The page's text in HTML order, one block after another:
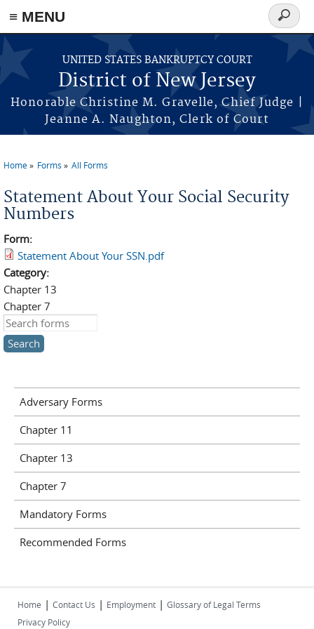
Skip to main content
≡ MENU
UNITED STATES BANKRUPTCY COURT
District of New Jersey
Honorable Christine M. Gravelle, Chief Judge |
Jeanne A. Naughton, Clerk of Court
Search
form
Home Forms All Forms
Statement About Your Social Security
Numbers
Form:
Statement About Your SSN.pdf
Category:
Chapter 13
Chapter 7
Search this site
Adversary Forms
Chapter 11
Chapter 13
Chapter 7
Mandatory Forms
Recommended Forms
Home | Contact Us | Employment | Glossary of Legal Terms
Privacy Policy